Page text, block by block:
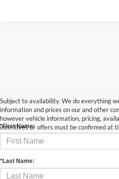
Subject to availability. We do everything
information and prices on our and other
however vehicle information, pricing,
incentives or offers must be confirmed at
Contact Us
*First Name:
*Last Name: